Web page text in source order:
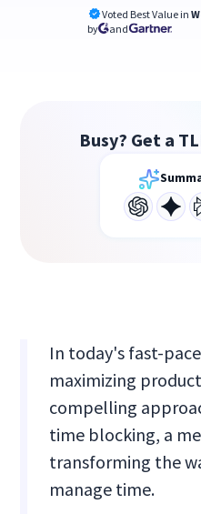
Voted Best Value in
by
and
Busy? Get a
In today's fast-
maximizing
compelling
time blocking, a
transforming the
manage time.